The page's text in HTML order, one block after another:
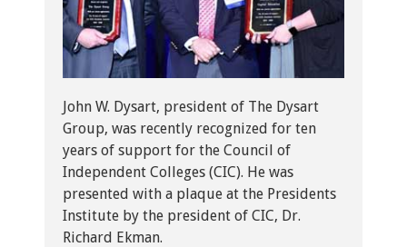
John W. Dysart, president of The Dysart
Group, was recently recognized for ten
years of support for the Council of
Independent Colleges (CIC). He was
presented with a plaque at the Presidents
Institute by the president of CIC, Dr.
Richard Ekman.